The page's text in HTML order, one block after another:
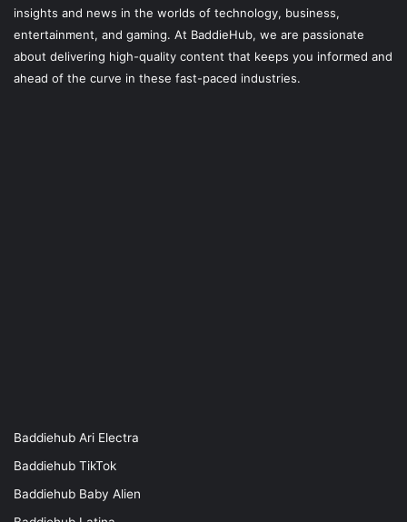
insights and news in the worlds of technology, business,
entertainment, and gaming. At BaddieHub, we are passionate
about delivering high-quality content that keeps you informed and
ahead of the curve in these fast-paced industries.
Baddiehub Ari Electra
Baddiehub TikTok
Baddiehub Baby Alien